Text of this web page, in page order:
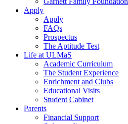
Apply
Apply
FAQs
Prospectus
The Aptitude Test
Life at ULMaS
Academic Curriculum
The Student Experience
Enrichment and Clubs
Educational Visits
Student Cabinet
Parents
Financial Support